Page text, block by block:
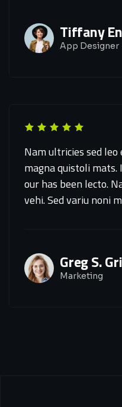
Tiffany
App Designer
Nam ultricies sed leo
magna quistoli
our has been lecto.
vehi. Sed variu noni
Greg S.
Marketing